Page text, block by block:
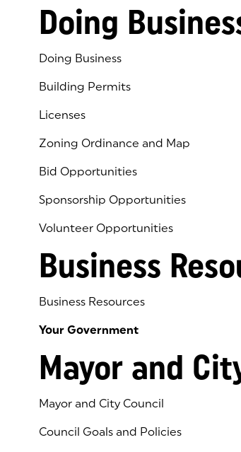
Doing
Doing Business
Building Permits
Licenses
Zoning Ordinance and Map
Bid Opportunities
Sponsorship Opportunities
Volunteer Opportunities
Business
Business Resources
Your Government
Mayor and
Mayor and City Council
Council Goals and Policies